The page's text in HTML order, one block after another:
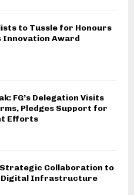
to Tussle for Honours
Innovation Award
FG’s Delegation Visits
Pledges Support for
Efforts
Strategic Collaboration to
Digital Infrastructure